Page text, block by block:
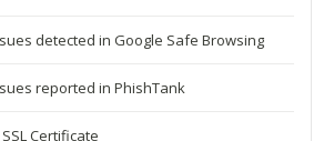
detected in Google Safe Browsing
reported in PhishTank
Certificate